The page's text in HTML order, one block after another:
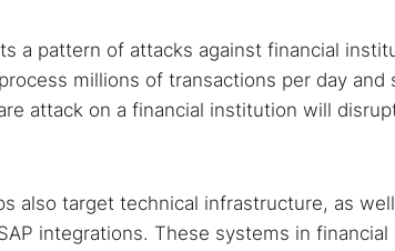
a pattern of attacks against financial
millions of transactions per day
attack on a financial institution will
also target technical infrastructure, as
integrations. These systems in